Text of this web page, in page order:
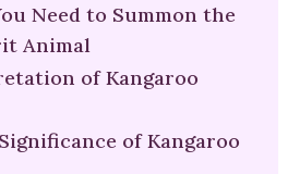
Need to Summon the
Animal
of Kangaroo
of Kangaroo